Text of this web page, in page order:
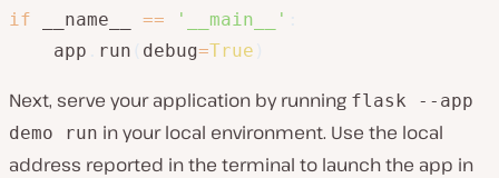
if __name__ == '__main__'
    app
run debug=True
Next, serve your application by running flask --app
demo run in your local environment. Use the local
address reported in the terminal to launch the app in